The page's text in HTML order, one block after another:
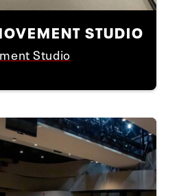
STUDIO
Studio